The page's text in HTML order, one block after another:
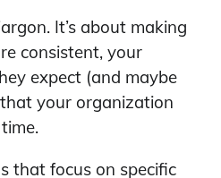
It’s about making
consistent, your
expect (and maybe
your organization
that focus on specific